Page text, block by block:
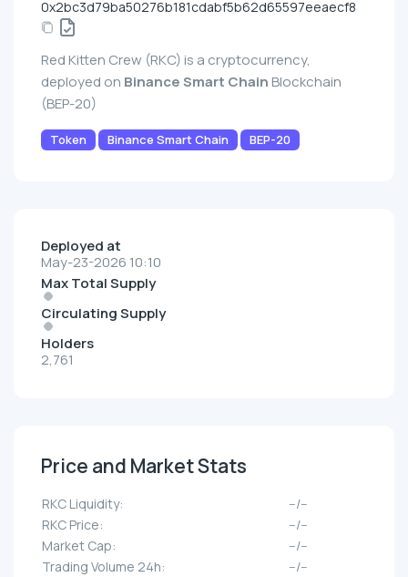
0x2bc3d79ba50276b181cdabf5b62d65597eeaecf8
Red Kitten Crew (RKC) is a cryptocurrency,
deployed on Binance Smart Chain Blockchain
(BEP-20)
Token Binance Smart Chain BEP-20
Deployed at
May-23-2026 10:10
Max Total Supply
Circulating Supply
Holders
2,761
Price and Market Stats
RKC Liquidity:
--/--
RKC Price:
--/--
Market Cap:
--/--
Trading Volume 24h:
--/--